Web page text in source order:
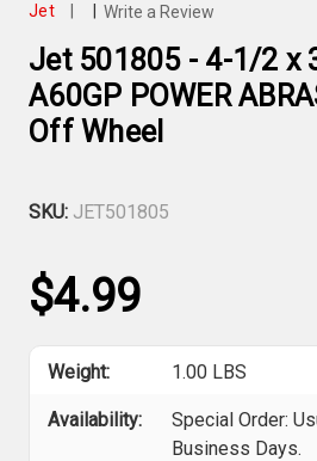
Jet Write a Review
Jet 501805 - 4-1/2 x
A60GP POWER
Off Wheel
SKU: JET501805
$4.99
Weight: 1.00 LBS
Availability:
Special Order:
Business Days.